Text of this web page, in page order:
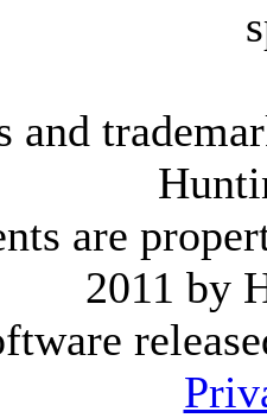
and
are
2011 by